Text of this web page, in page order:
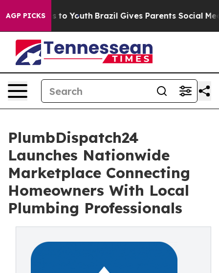
AGP PICKS
Harms to Youth Brazil Gives Parents Social Media
PlumbDispatch24
Launches Nationwide
Marketplace Connecting
Homeowners With Local
Plumbing Professionals